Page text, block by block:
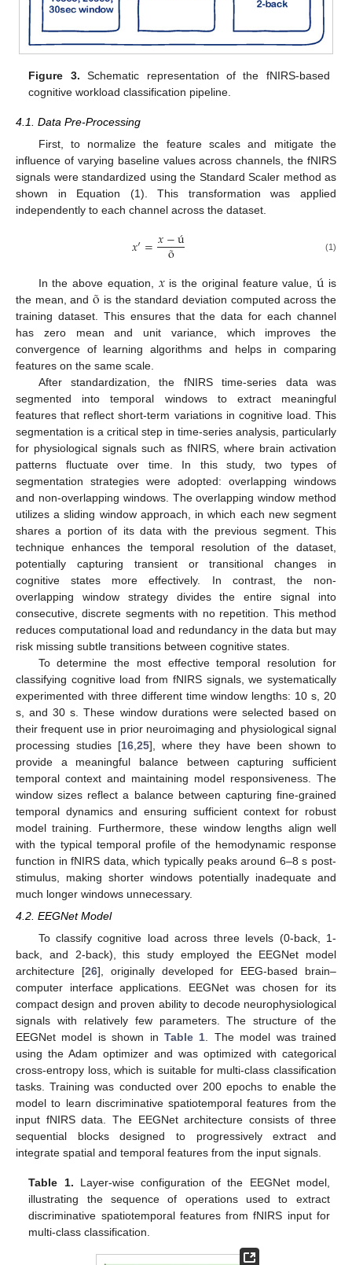
Figure 3. Schematic representation of the fNIRS-based
cognitive workload classification pipeline.
4.1. Data Pre-Processing
First, to normalize the feature scales and mitigate the
influence of varying baseline values across channels, the fNIRS
signals were standardized using the Standard Scaler method as
shown in Equation (1). This transformation was applied
independently to each channel across the dataset.
𝑥′=𝑥−ú
õ (1)
In the above equation, 𝑥is the original feature value,ú is
the mean, andõ is the standard deviation computed across the
training dataset. This ensures that the data for each channel
has zero mean and unit variance, which improves the
convergence of learning algorithms and helps in comparing
features on the same scale.
After standardization, the fNIRS time-series data was
segmented into temporal windows to extract meaningful
features that reflect short-term variations in cognitive load. This
segmentation is a critical step in time-series analysis, particularly
for physiological signals such as fNIRS, where brain activation
patterns fluctuate over time. In this study, two types of
segmentation strategies were adopted: overlapping windows
and non-overlapping windows. The overlapping window method
utilizes a sliding window approach, in which each new segment
shares a portion of its data with the previous segment. This
technique enhances the temporal resolution of the dataset,
potentially capturing transient or transitional changes in
cognitive states more effectively. In contrast, the non-
overlapping window strategy divides the entire signal into
consecutive, discrete segments with no repetition. This method
reduces computational load and redundancy in the data but may
risk missing subtle transitions between cognitive states.
To determine the most effective temporal resolution for
classifying cognitive load from fNIRS signals, we systematically
experimented with three different time window lengths: 10 s, 20
s, and 30 s. These window durations were selected based on
their frequent use in prior neuroimaging and physiological signal
processing studies [16 25], where they have been shown to
provide a meaningful balance between capturing sufficient
temporal context and maintaining model responsiveness. The
window sizes reflect a balance between capturing fine-grained
temporal dynamics and ensuring sufficient context for robust
model training. Furthermore, these window lengths align well
with the typical temporal profile of the hemodynamic response
function in fNIRS data, which typically peaks around 6–8 s post-
stimulus, making shorter windows potentially inadequate and
much longer windows unnecessary.
4.2. EEGNet Model
To classify cognitive load across three levels (0-back, 1-
back, and 2-back), this study employed the EEGNet model
architecture [26], originally developed for EEG-based brain–
computer interface applications. EEGNet was chosen for its
compact design and proven ability to decode neurophysiological
signals with relatively few parameters. The structure of the
EEGNet model is shown in Table 1 . The model was trained
using the Adam optimizer and was optimized with categorical
cross-entropy loss, which is suitable for multi-class classification
tasks. Training was conducted over 200 epochs to enable the
model to learn discriminative spatiotemporal features from the
input fNIRS data. The EEGNet architecture consists of three
sequential blocks designed to progressively extract and
integrate spatial and temporal features from the input signals.
Table 1. Layer-wise configuration of the EEGNet model,
illustrating the sequence of operations used to extract
discriminative spatiotemporal features from fNIRS input for
multi-class classification.